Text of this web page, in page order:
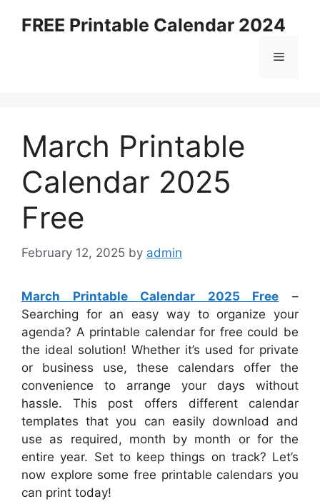
FREE Printable Calendar 2024
Menu
March Printable
Calendar 2025
Free
February 12, 2025 by admin
March Printable Calendar 2025 Free –
Searching for an easy way to organize your
agenda? A printable calendar for free could be
the ideal solution! Whether it’s used for private
or business use, these calendars offer the
convenience to arrange your days without
hassle. This post offers different calendar
templates that you can easily download and
use as required, month by month or for the
entire year. Set to keep things on track? Let’s
now explore some free printable calendars you
can print today!